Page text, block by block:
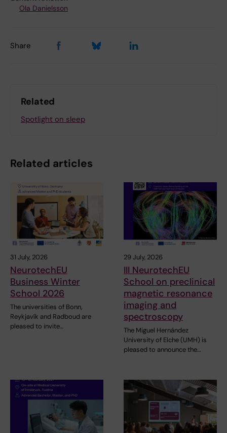
Ola Danielsson
Share
Related
Spotlight on sleep
Related articles
31 July, 2026
NeurotechEU
Business Winter
School 2026
The universities of Bonn,
Reykjavík and Radboud are
pleased to invite…
29 July, 2026
III NeurotechEU
School on preclinical
magnetic resonance
imaging and
spectroscopy
The Miguel Hernández
University of Elche (UMH) is
pleased to announce the…